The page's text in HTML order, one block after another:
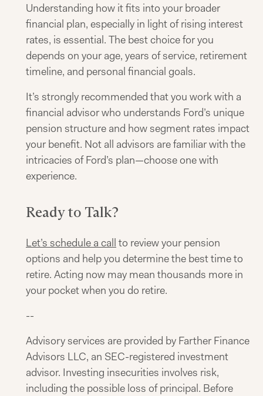
Understanding how it fits into your broader
financial plan, especially in light of rising interest
rates, is essential. The best choice for you
depends on your age, years of service, retirement
timeline, and personal financial goals.
It’s strongly recommended that you work with a
financial advisor who understands Ford’s unique
pension structure and how segment rates impact
your benefit. Not all advisors are familiar with the
intricacies of Ford’s plan—choose one with
experience.
Ready to Talk?
Let’s schedule a call to review your pension
options and help you determine the best time to
retire. Acting now may mean thousands more in
your pocket when you do retire.
--
Advisory services are provided by Farther Finance
Advisors LLC, an SEC-registered investment
advisor. Investing insecurities involves risk,
including the possible loss of principal. Before